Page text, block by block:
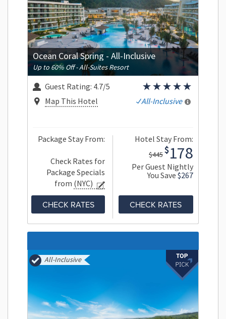
Ocean Coral Spring - All-Inclusive
Up to 60% Off - All-Suites Resort
Guest Rating: 4.7/5
Map This Hotel
All-Inclusive
Package Stay From:
Check Rates for
Package Specials
from (NYC)
CHECK RATES
Hotel Stay From:
$178
$445
Per Guest Nightly
You Save $267
CHECK RATES
All-Inclusive